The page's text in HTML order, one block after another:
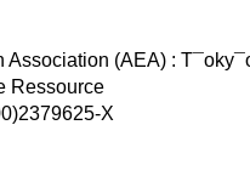
Association (AEA) :
Ressource
X